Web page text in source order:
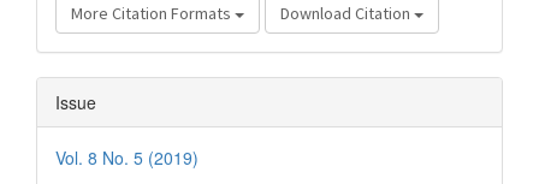
More Citation Formats Download Citation
Issue
Vol. 8 No. 5 (2019)